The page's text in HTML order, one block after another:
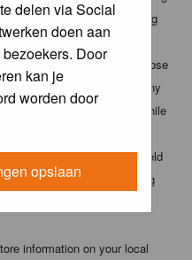
delen via Social
doen aan
Door
kan je
worden door
opslaan
recorded to aid in enforcing
administrator and
to remove, edit, move or close
As a user you agree to any
stored in a database. While
third party without your
moderators cannot be held
may lead to the data being
information on your local